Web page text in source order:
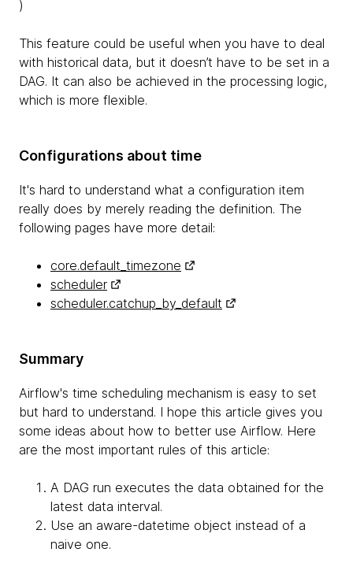
)
This feature could be useful when you have to deal
with historical data, but it doesn’t have to be set in a
DAG. It can also be achieved in the processing logic,
which is more flexible.
Configurations about time
It's hard to understand what a configuration item
really does by merely reading the definition. The
following pages have more detail:
core.default_timezone
scheduler
scheduler.catchup_by_default
Summary
Airflow's time scheduling mechanism is easy to set
but hard to understand. I hope this article gives you
some ideas about how to better use Airflow. Here
are the most important rules of this article:
A DAG run executes the data obtained for the
latest data interval.
Use an aware-datetime object instead of a
naive one.